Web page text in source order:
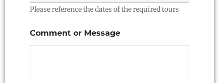
Please reference the dates of the required tours
Comment or Message